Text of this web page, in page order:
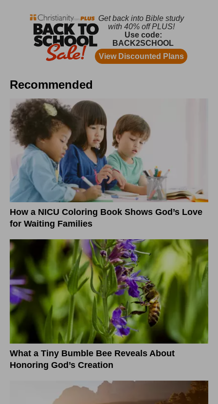
Recommended
How a NICU Coloring Book Shows God’s Love
for Waiting Families
What a Tiny Bumble Bee Reveals About
Honoring God’s Creation